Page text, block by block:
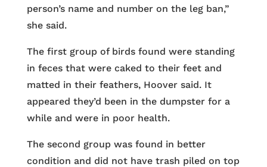
person’s name and number on the leg ban,”
she said.
The first group of birds found were standing
in feces that were caked to their feet and
matted in their feathers, Hoover said. It
appeared they’d been in the dumpster for a
while and were in poor health.
The second group was found in better
condition and did not have trash piled on top